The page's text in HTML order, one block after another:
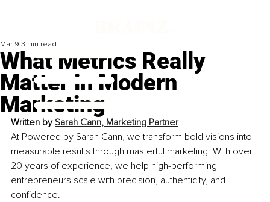
What Metrics Really
Matter in Modern
Marketing
Mar 9 3 min read
Written by Sarah Cann, Marketing Partner
At Powered by Sarah Cann, we transform bold visions into
measurable results through masterful marketing. With over
20 years of experience, we help high-performing
entrepreneurs scale with precision, authenticity, and
confidence.